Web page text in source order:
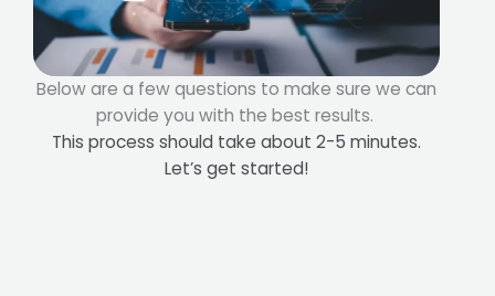
Below are a few questions to make sure we can
provide you with the best results.
This process should take about 2-5 minutes.
Let’s get started!